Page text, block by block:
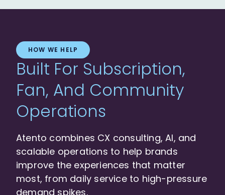
HOW WE HELP
Built For Subscription,
Fan, And Community
Operations
Atento combines CX consulting, AI, and
scalable operations to help brands
improve the experiences that matter
most, from daily service to high-pressure
demand spikes.